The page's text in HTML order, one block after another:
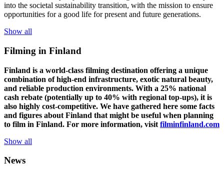
into the societal sustainability transition, with the mission to ensure
opportunities for a good life forpresent and future generations.
Show all
Filming in Finland
Finland is a world-class filming destination offering a unique
combination of high-end infrastructure, exotic natural beauty,
and reliable production environments. With a 25% national
cash rebate (potentially up to 40% with regional top-ups), it is
also highly cost-competitive. We have gathered here some facts
and figures about Finland that might be useful when planning
to film in Finland. For more information, visit filminfinland.com
Show all
News